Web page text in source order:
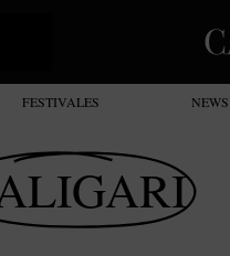
FESTIVALES NEWS